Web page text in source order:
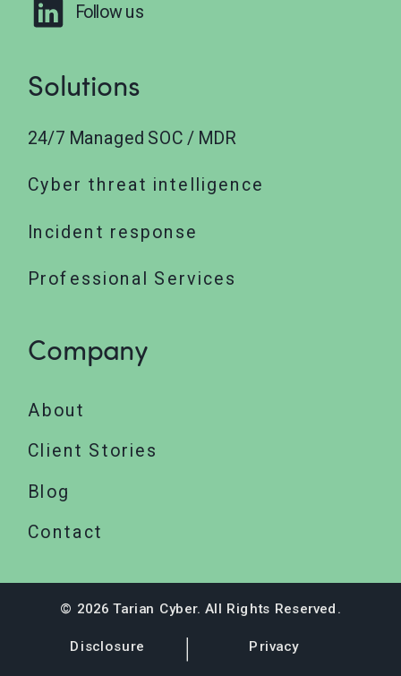
Solutions
24/7 Managed SOC / MDR
Cyber threat intelligence
Incident response
Professional Services
Company
About
Client Stories
Contact
Follow us
Blog
Disclosure Privacy
© 2026 Tarian Cyber. All Rights Reserved.